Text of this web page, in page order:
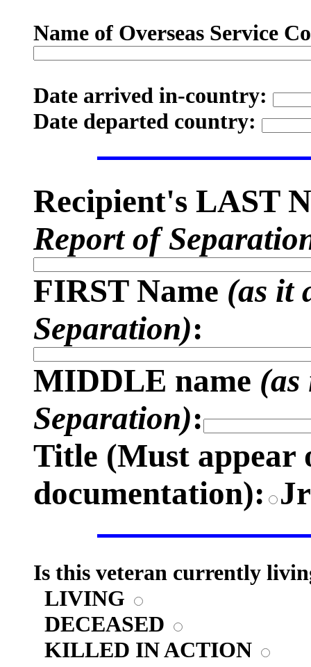
Name of Overseas Service
Date arrived in-country:
Date departed country:
Recipient's LAST
Report of
FIRST Name (as it
Separation):
MIDDLE name (as
Separation):
Title (Must
documentation):
Is this veteran currently
LIVING
DECEASED
KILLED IN ACTION